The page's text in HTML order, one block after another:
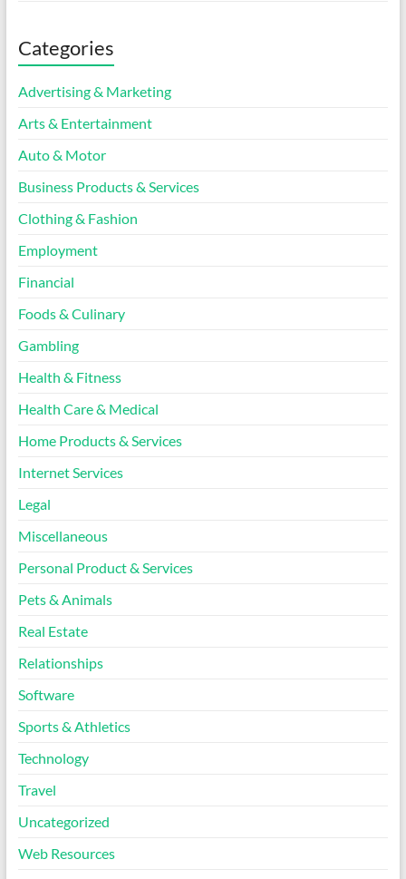
Categories
Advertising & Marketing
Arts & Entertainment
Auto & Motor
Business Products & Services
Clothing & Fashion
Employment
Financial
Foods & Culinary
Gambling
Health & Fitness
Health Care & Medical
Home Products & Services
Internet Services
Legal
Miscellaneous
Personal Product & Services
Pets & Animals
Real Estate
Relationships
Software
Sports & Athletics
Technology
Travel
Uncategorized
Web Resources